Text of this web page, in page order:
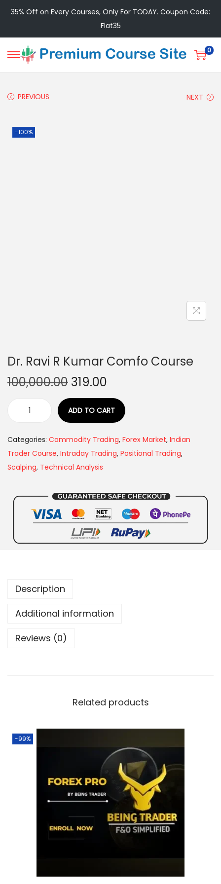
35% Off on Every Courses, Only For TODAY. Coupon Code:
Flat35
0
PREVIOUS NEXT
-100%
Dr. Ravi R Kumar Comfo Course
100,000.00 319.00
ADD TO CART
Categories: Commodity Trading, Forex Market, Indian
Trader Course, Intraday Trading, Positional Trading,
Scalping, Technical Analysis
Description
Additional information
Reviews (0)
Related products
-99%